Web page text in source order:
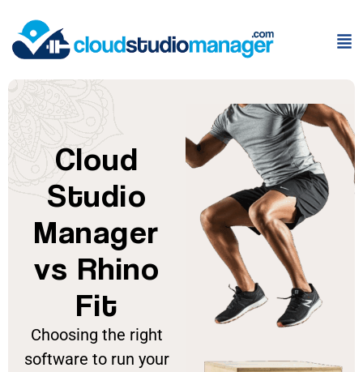
Cloud
Studio
Manager
vs Rhino
Fit
Choosing the right
software to run your